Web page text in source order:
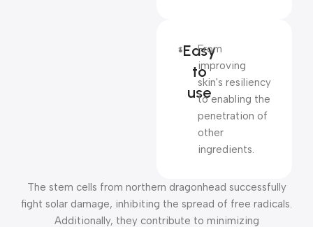
Easy
to
use
From
improving
skin's resiliency
to enabling the
penetration of
other
ingredients.
The stem cells from northern dragonhead successfully
fight solar damage, inhibiting the spread of free radicals.
Additionally, they contribute to minimizing